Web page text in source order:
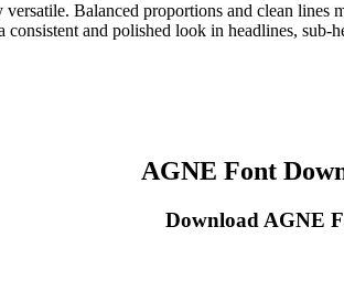
Balanced proportions and clean
and polished look in headlines, sub-
AGNE Font
Download AGNE